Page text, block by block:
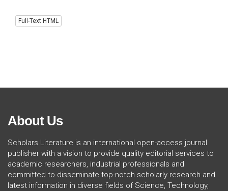
Full-Text HTML
About Us
Scholars Literature is an international open-access journal
publisher with a vision to provide quality editorial services to
academic researchers, industrial professionals and
committed to disseminate top-notch scholarly research and
latest information in diverse fields of Science, Technology,